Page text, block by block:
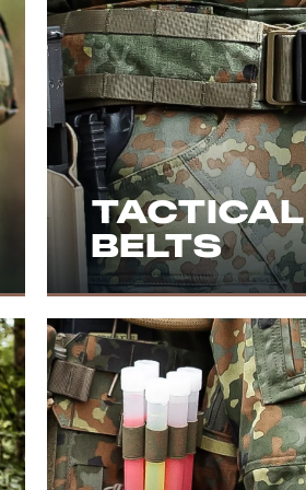
TACTICAL
BELTS